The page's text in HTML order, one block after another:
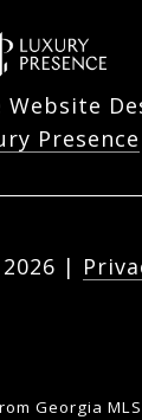
Website
Presence
2026 |
Georgia